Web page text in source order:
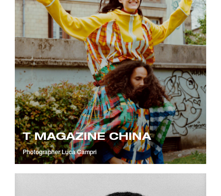
T MAGAZINE CHINA
Photographer Luca Campri